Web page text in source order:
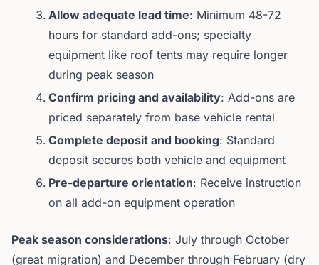
Allow adequate lead time: Minimum 48-72
hours for standard add-ons; specialty
equipment like roof tents may require longer
during peak season
Confirm pricing and availability: Add-ons are
priced separately from base vehicle rental
Complete deposit and booking: Standard
deposit secures both vehicle and equipment
Pre-departure orientation: Receive instruction
on all add-on equipment operation
Peak season considerations: July through October
(great migration) and December through February (dry